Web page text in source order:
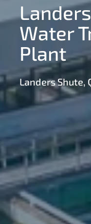
Water
Plant
Landers Shute,